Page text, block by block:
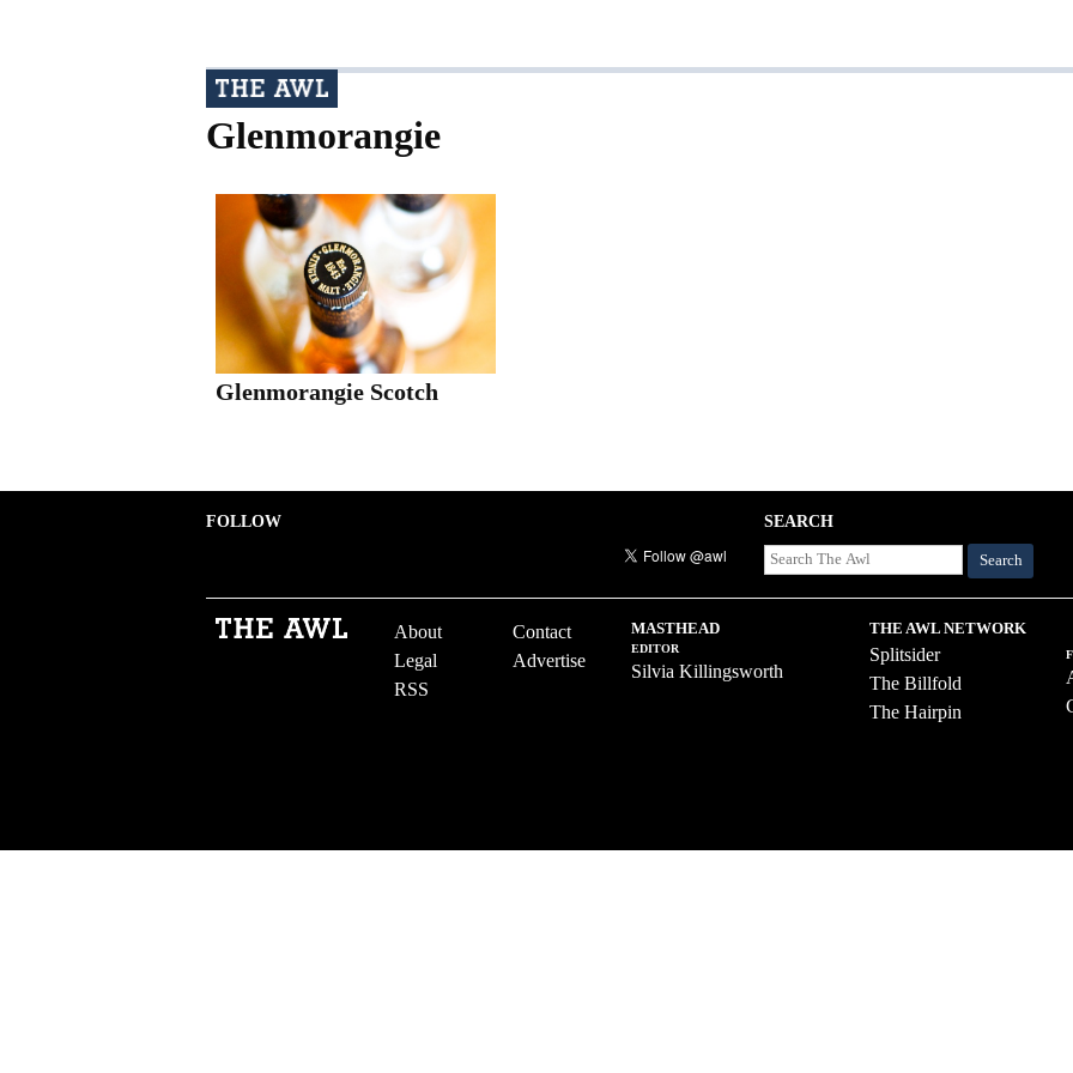
Glenmorangie
Glenmorangie Scotch
FOLLOW SEARCH
Search
About
Contact
Legal
Advertise
RSS
MASTHEAD
EDITOR
Silvia Killingsworth
THE AWL NETWORK
Splitsider
The Billfold
The Hairpin